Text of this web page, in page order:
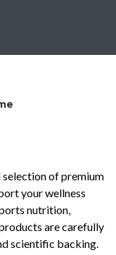
of premium
your wellness
nutrition,
are carefully
scientific backing.